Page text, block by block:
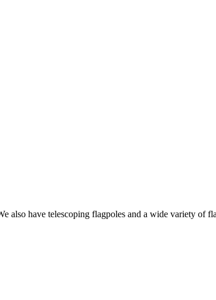
have telescoping flagpoles and a wide variety of